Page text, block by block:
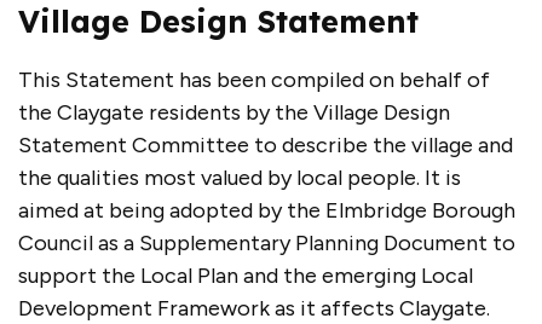
Village Design Statement
This Statement has been compiled on behalf of
the Claygate residents by the Village Design
Statement Committee to describe the village and
the qualities most valued by local people. It is
aimed at being adopted by the Elmbridge Borough
Council as a Supplementary Planning Document to
support the Local Plan and the emerging Local
Development Framework as it affects Claygate.